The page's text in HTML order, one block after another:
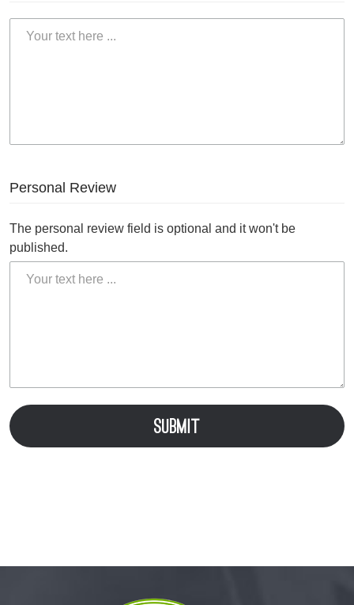
Personal Review
The personal review field is optional and it won't be
published.